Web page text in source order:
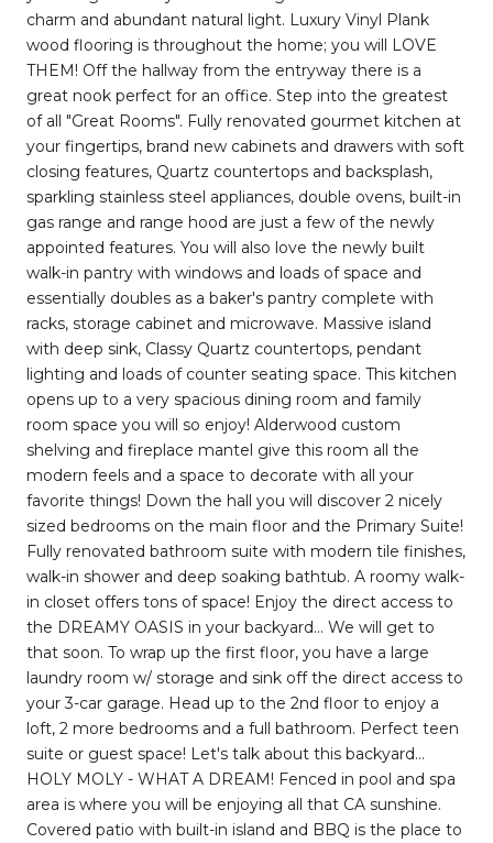
charm and abundant natural light. Luxury Vinyl Plank
wood flooring is throughout the home; you will LOVE
THEM! Off the hallway from the entryway there is a
great nook perfect for an office. Step into the greatest
of all "Great Rooms". Fully renovated gourmet kitchen at
your fingertips, brand new cabinets and drawers with soft
closing features, Quartz countertops and backsplash,
sparkling stainless steel appliances, double ovens, built-in
gas range and range hood are just a few of the newly
appointed features. You will also love the newly built
walk-in pantry with windows and loads of space and
essentially doubles as a baker's pantry complete with
racks, storage cabinet and microwave. Massive island
with deep sink, Classy Quartz countertops, pendant
lighting and loads of counter seating space. This kitchen
opens up to a very spacious dining room and family
room space you will so enjoy! Alderwood custom
shelving and fireplace mantel give this room all the
modern feels and a space to decorate with all your
favorite things! Down the hall you will discover 2 nicely
sized bedrooms on the main floor and the Primary Suite!
Fully renovated bathroom suite with modern tile finishes,
walk-in shower and deep soaking bathtub. A roomy walk-
in closet offers tons of space! Enjoy the direct access to
the DREAMY OASIS in your backyard... We will get to
that soon. To wrap up the first floor, you have a large
laundry room w/ storage and sink off the direct access to
your 3-car garage. Head up to the 2nd floor to enjoy a
loft, 2 more bedrooms and a full bathroom. Perfect teen
suite or guest space! Let's talk about this backyard...
HOLY MOLY - WHAT A DREAM! Fenced in pool and spa
area is where you will be enjoying all that CA sunshine.
Covered patio with built-in island and BBQ is the place to